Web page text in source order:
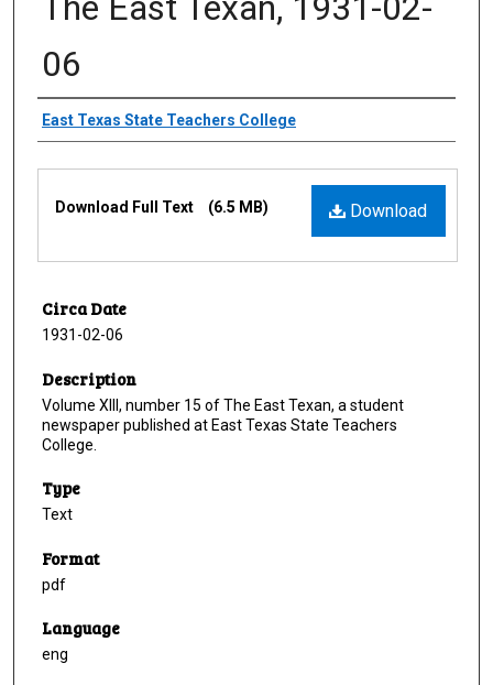
06
Creator
East Texas State Teachers College
Download
Download Full Text (6.5 MB)
Circa Date
1931-02-06
Description
Volume XIII, number 15 of The East Texan, a student
newspaper published at East Texas State Teachers
College.
Type
Text
Format
pdf
Language
eng